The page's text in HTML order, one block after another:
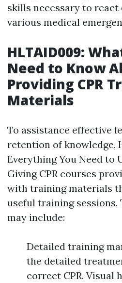
skills necessary to
various medical
HLTAID009:
Need to Know
Providing CPR
Materials
To assistance effective
retention of knowledge,
Everything You Need to
Giving CPR courses
with training materials
useful training sessions.
may include:
Detailed training
the detailed
correct CPR. Visual